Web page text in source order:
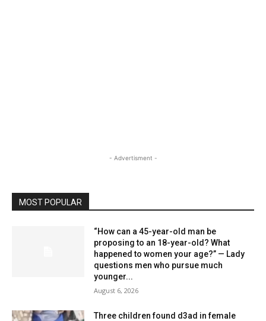
- Advertisment -
MOST POPULAR
“How can a 45-year-old man be
proposing to an 18-year-old? What
happened to women your age?” — Lady
questions men who pursue much
younger...
August 6, 2026
Three children found d3ad in female